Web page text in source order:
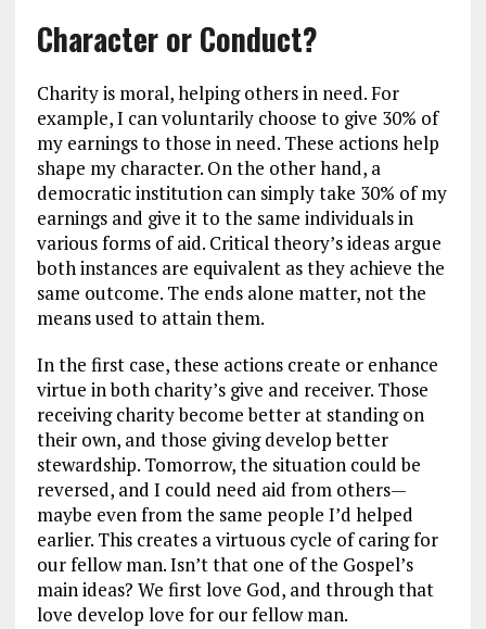
Character or Conduct?
Charity is moral, helping others in need. For
example, I can voluntarily choose to give 30% of
my earnings to those in need. These actions help
shape my character. On the other hand, a
democratic institution can simply take 30% of my
earnings and give it to the same individuals in
various forms of aid. Critical theory’s ideas argue
both instances are equivalent as they achieve the
same outcome. The ends alone matter, not the
means used to attain them.
In the first case, these actions create or enhance
virtue in both charity’s give and receiver. Those
receiving charity become better at standing on
their own, and those giving develop better
stewardship. Tomorrow, the situation could be
reversed, and I could need aid from others—
maybe even from the same people I’d helped
earlier. This creates a virtuous cycle of caring for
our fellow man. Isn’t that one of the Gospel’s
main ideas? We first love God, and through that
love develop love for our fellow man.